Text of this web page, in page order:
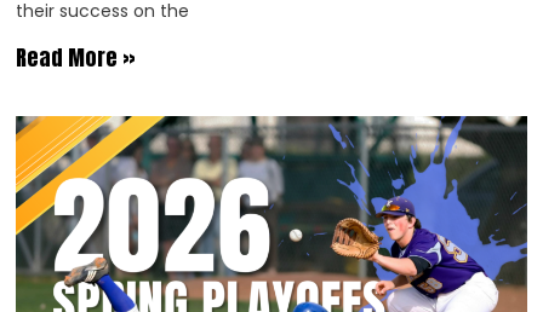
their success on the
Read More »